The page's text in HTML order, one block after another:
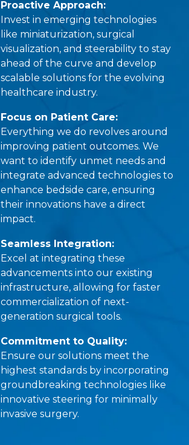
Proactive Approach:
Invest in emerging technologies
like miniaturization, surgical
visualization, and steerability to stay
ahead of the curve and develop
scalable solutions for the evolving
healthcare industry.
Focus on Patient Care:
Everything we do revolves around
improving patient outcomes. We
want to identify unmet needs and
integrate advanced technologies to
enhance bedside care, ensuring
their innovations have a direct
impact.
Seamless Integration:
Excel at integrating these
advancements into our existing
infrastructure, allowing for faster
commercialization of next-
generation surgical tools.
Commitment to Quality:
Ensure our solutions meet the
highest standards by incorporating
groundbreaking technologies like
innovative steering for minimally
invasive surgery.